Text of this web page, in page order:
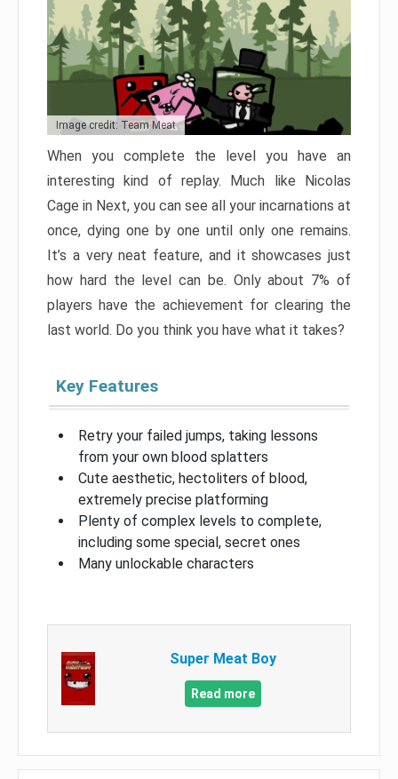
Image credit: Team Meat
When you complete the level you have an
interesting kind of replay. Much like Nicolas
Cage in Next, you can see all your incarnations at
once, dying one by one until only one remains.
It’s a very neat feature, and it showcases just
how hard the level can be. Only about 7% of
players have the achievement for clearing the
last world. Do you think you have what it takes?
Key Features
Retry your failed jumps, taking lessons
from your own blood splatters
Cute aesthetic, hectoliters of blood,
extremely precise platforming
Plenty of complex levels to complete,
including some special, secret ones
Many unlockable characters
Super Meat Boy
Read more